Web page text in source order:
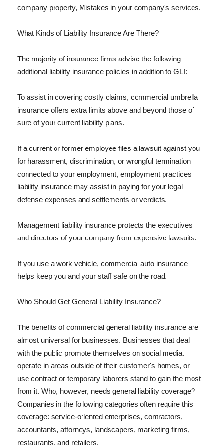
company property, Mistakes in your company's services.
What Kinds of Liability Insurance Are There?
The majority of insurance firms advise the following
additional liability insurance policies in addition to GLI:
To assist in covering costly claims, commercial umbrella
insurance offers extra limits above and beyond those of
sure of your current liability plans.
If a current or former employee files a lawsuit against you
for harassment, discrimination, or wrongful termination
connected to your employment, employment practices
liability insurance may assist in paying for your legal
defense expenses and settlements or verdicts.
Management liability insurance protects the executives
and directors of your company from expensive lawsuits.
If you use a work vehicle, commercial auto insurance
helps keep you and your staff safe on the road.
Who Should Get General Liability Insurance?
The benefits of commercial general liability insurance are
almost universal for businesses. Businesses that deal
with the public promote themselves on social media,
operate in areas outside of their customer's homes, or
use contract or temporary laborers stand to gain the most
from it. Who, however, needs general liability coverage?
Companies in the following categories often require this
coverage: service-oriented enterprises, contractors,
accountants, attorneys, landscapers, marketing firms,
restaurants, and retailers.